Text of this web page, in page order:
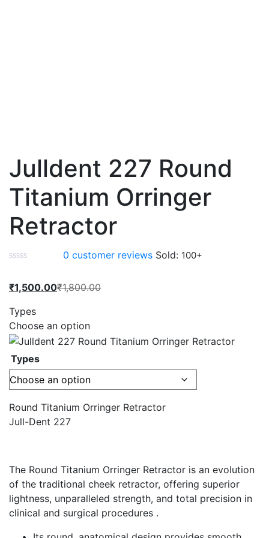
Julldent 227 Round
Titanium Orringer
Retractor
0 customer reviews Sold:
₹1,500.00Current
₹1,500.00.
₹1,800.00Original
Types
Choose an option
Types
Round Titanium Orringer Retractor
Jull-Dent 227
The Round Titanium Orringer Retractor is an evolution
of the traditional cheek retractor, offering superior
lightness, unparalleled strength, and total precision in
clinical and surgical procedures .